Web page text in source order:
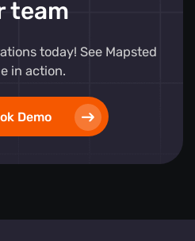
team
today! See Mapsted
in action.
Demo